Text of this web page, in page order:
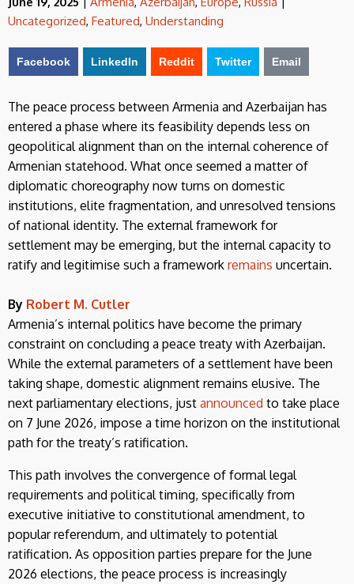
Uncategorized, Featured, Understanding
Facebook LinkedIn Reddit Twitter Email
The peace process between Armenia and Azerbaijan has
entered a phase where its feasibility depends less on
geopolitical alignment than on the internal coherence of
Armenian statehood. What once seemed a matter of
diplomatic choreography now turns on domestic
institutions, elite fragmentation, and unresolved tensions
of national identity. The external framework for
settlement may be emerging, but the internal capacity to
ratify and legitimise such a framework remains uncertain.
By Robert M. Cutler
Armenia’s internal politics have become the primary
constraint on concluding a peace treaty with Azerbaijan.
While the external parameters of a settlement have been
taking shape, domestic alignment remains elusive. The
next parliamentary elections, just announced to take place
on 7 June 2026, impose a time horizon on the institutional
path for the treaty’s ratification.
This path involves the convergence of formal legal
requirements and political timing, specifically from
executive initiative to constitutional amendment, to
popular referendum, and ultimately to potential
ratification. As opposition parties prepare for the June
2026 elections, the peace process is increasingly